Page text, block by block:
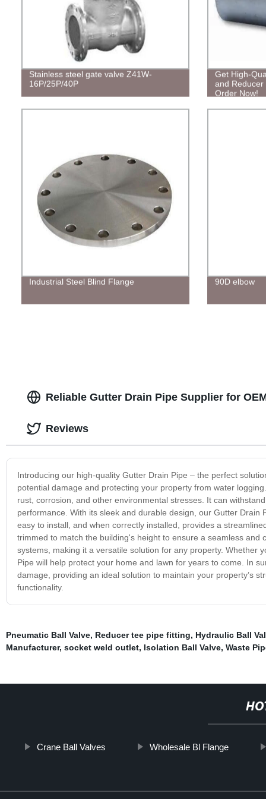
Stainless steel gate valve Z41W-
16P/25P/40P
Get High-
and Reducer
Order Now!
Industrial Steel Blind Flange 90D elbow
Reliable Gutter Drain Pipe Supplier for
Introducing our high-quality Gutter Drain Pipe – the perfect
potential damage and protecting your property from water
rust, corrosion, and other environmental stresses. It can
performance. With its sleek and durable design, our Gutter
easy to install, and when correctly installed, provides a
trimmed to match the building's height to ensure a seamless
systems, making it a versatile solution for any property. Whether
Pipe will help protect your home and lawn for years to come. In
damage, providing an ideal solution to maintain your property’s
functionality.
Reviews
Pneumatic Ball Valve, Reducer tee pipe fitting, Hydraulic Ball
Manufacturer, socket weld outlet, Isolation Ball Valve, Waste
Crane Ball Valves Wholesale Bl Flange